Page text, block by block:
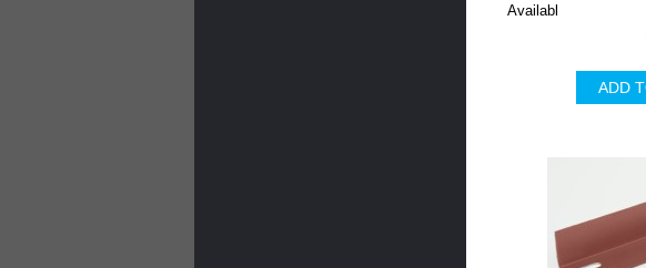
Availabl